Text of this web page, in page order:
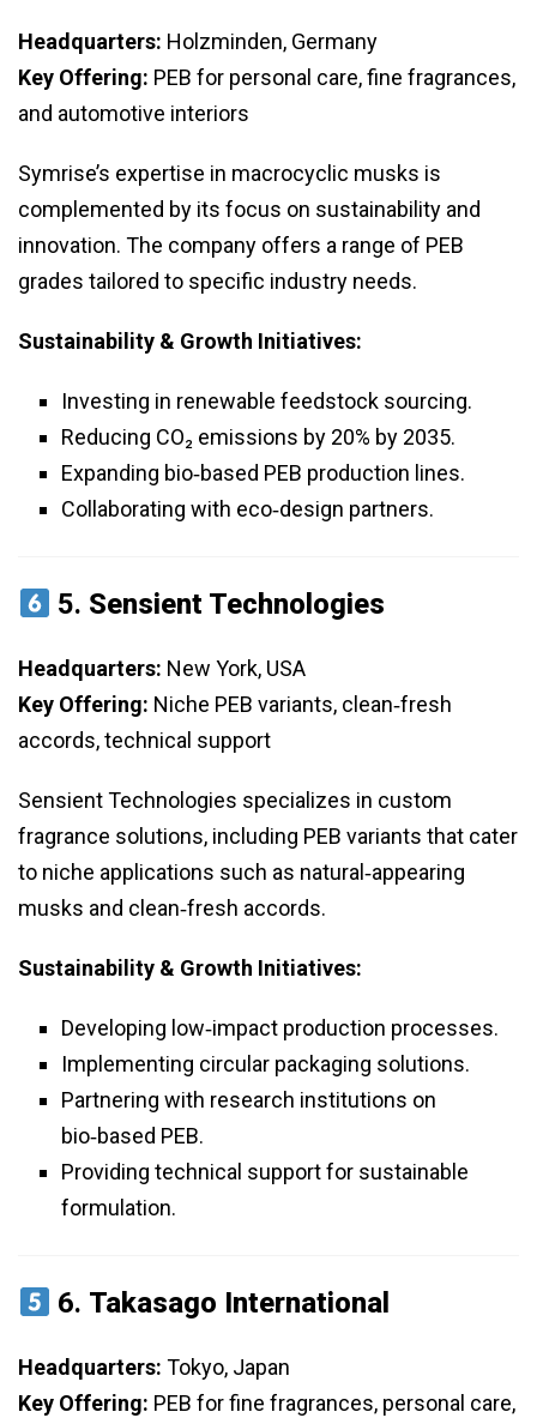
Headquarters: Holzminden, Germany
Key Offering: PEB for personal care, fine fragrances,
and automotive interiors
Symrise’s expertise in macrocyclic musks is
complemented by its focus on sustainability and
innovation. The company offers a range of PEB
grades tailored to specific industry needs.
Sustainability & Growth Initiatives:
Investing in renewable feedstock sourcing.
Reducing CO₂ emissions by 20% by 2035.
Expanding bio‑based PEB production lines.
Collaborating with eco‑design partners.
5. Sensient Technologies
Headquarters: New York, USA
Key Offering: Niche PEB variants, clean‑fresh
accords, technical support
Sensient Technologies specializes in custom
fragrance solutions, including PEB variants that cater
to niche applications such as natural‑appearing
musks and clean‑fresh accords.
Sustainability & Growth Initiatives:
Developing low‑impact production processes.
Implementing circular packaging solutions.
Partnering with research institutions on
bio‑based PEB.
Providing technical support for sustainable
formulation.
6. Takasago International
Headquarters: Tokyo, Japan
Key Offering: PEB for fine fragrances, personal care,